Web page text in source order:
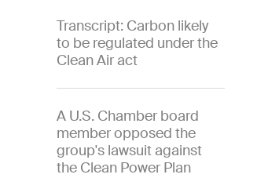
Transcript: Carbon likely
to be regulated under the
Clean Air act
A U.S. Chamber board
member opposed the
group's lawsuit against
the Clean Power Plan